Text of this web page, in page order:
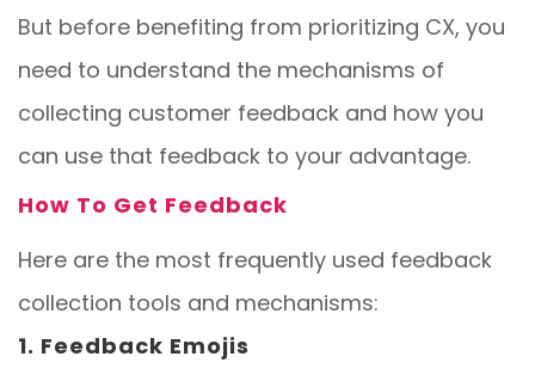
But before benefiting from prioritizing CX, you
need to understand the mechanisms of
collecting customer feedback and how you
can use that feedback to your advantage.
How To Get Feedback
Here are the most frequently used feedback
collection tools and mechanisms:
1. Feedback Emojis